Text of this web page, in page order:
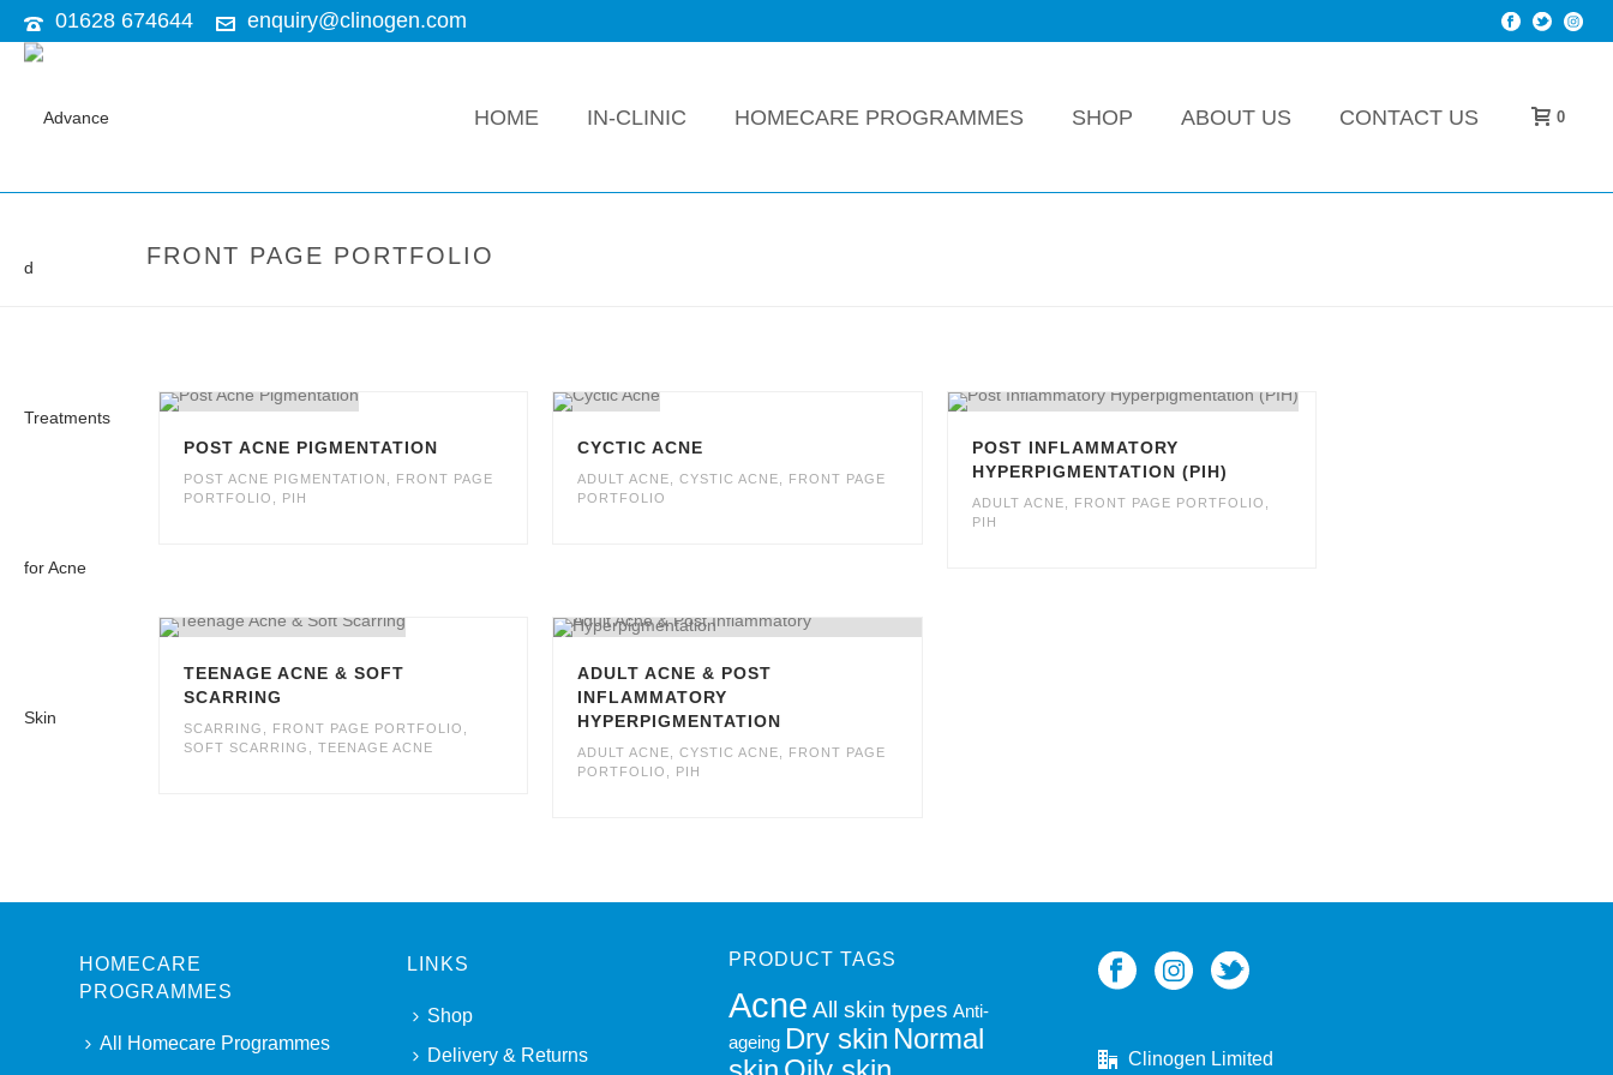
01628 674644 enquiry@clinogen.com
HOME IN-CLINIC HOMECARE PROGRAMMES SHOP ABOUT US CONTACT US 0
FRONT PAGE PORTFOLIO
POST ACNE PIGMENTATION
POST ACNE PIGMENTATION
FRONT PAGE
PORTFOLIO
PIH
CYCTIC ACNE
ADULT ACNE ,CYSTIC ACNE
FRONT PAGE
PORTFOLIO
POST INFLAMMATORY
HYPERPIGMENTATION (PIH)
ADULT ACNE FRONT PAGE PORTFOLIO
PIH
TEENAGE ACNE & SOFT
SCARRING
SCARRING FRONT PAGE PORTFOLIO
SOFT SCARRING
TEENAGE ACNE
ADULT ACNE & POST
INFLAMMATORY
HYPERPIGMENTATION
ADULT ACNE ,CYSTIC ACNE
FRONT PAGE
PORTFOLIO
PIH
HOMECARE
PROGRAMMES
All Homecare Programmes
LINKS
Shop
Delivery & Returns
PRODUCT TAGS
Acne All skin types Anti-
ageing Dry skin Normal
Clinogen Limited